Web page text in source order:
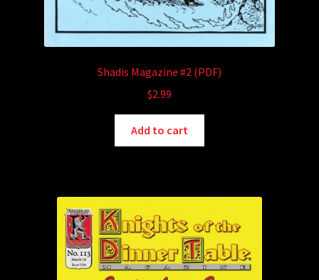
Shadis Magazine #2 (PDF)
$2.99
Add to cart